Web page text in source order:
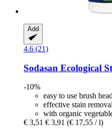
Add
4.6 (21)
Sodasan Ecological
-10%
easy to use brush
effective stain
with organic
€ 3,51 € 3,91 (€ 17,55 / l)